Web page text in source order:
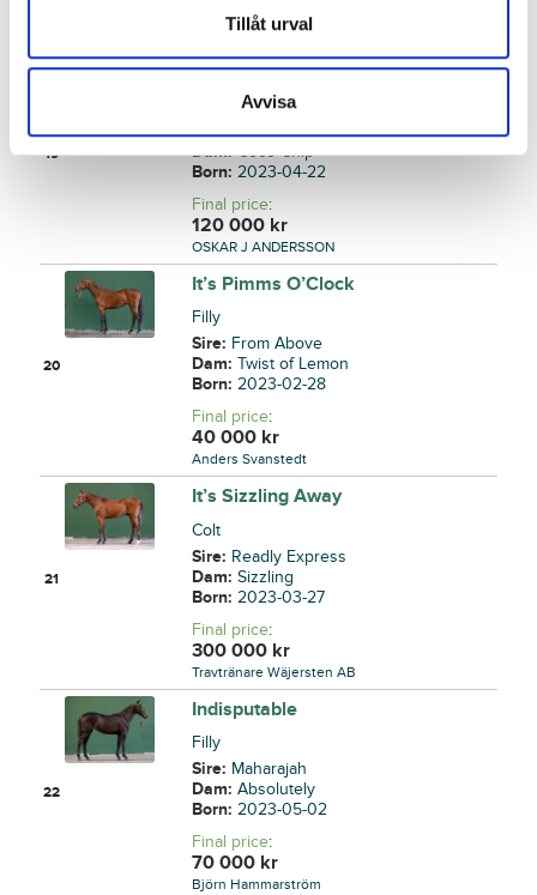
Tillåt urval
Avvisa
90 000
Stall Timo Nurmos AB
19
Identical Chip
Sire:Who's Who
Dam:Coco Chip
Born:2023-04-22
Final price:
120 000 kr
OSKAR J ANDERSSON
20
It’s Pimms O’Clock
Filly
Sire: From Above
Dam:Twist of Lemon
Born:2023-02-28
Final price:
40 000 kr
Anders Svanstedt
21
It’s Sizzling Away
Colt
Sire: Readly Express
Dam:Sizzling
Born:2023-03-27
Final price:
300 000 kr
Travtränare Wäjersten AB
22
Indisputable
Filly
Sire: Maharajah
Dam:Absolutely
Born:2023-05-02
Final price:
70 000 kr
Björn Hammarström